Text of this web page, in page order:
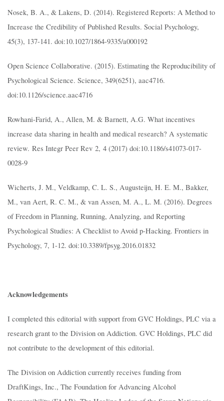
Nosek, B. A., & Lakens, D. (2014). Registered Reports: A Method to
Increase the Credibility of Published Results. Social Psychology,
45(3), 137-141. doi:10.1027/1864-9335/a000192
Open Science Collaborative. (2015). Estimating the Reproducibility of
Psychological Science. Science, 349(6251), aac4716.
doi:10.1126/science.aac4716
Rowhani-Farid, A., Allen, M. & Barnett, A.G. What incentives
increase data sharing in health and medical research? A systematic
review. Res Integr Peer Rev 2, 4 (2017) doi:10.1186/s41073-017-
0028-9
Wicherts, J. M., Veldkamp, C. L. S., Augusteijn, H. E. M., Bakker,
M., van Aert, R. C. M., & van Assen, M. A., L. M. (2016). Degrees
of Freedom in Planning, Running, Analyzing, and Reporting
Psychological Studies: A Checklist to Avoid p-Hacking. Frontiers in
Psychology, 7, 1-12. doi:10.3389/fpsyg.2016.01832
Acknowledgements
I completed this editorial with support from GVC Holdings, PLC via a
research grant to the Division on Addiction. GVC Holdings, PLC did
not contribute to the development of this editorial.
The Division on Addiction currently receives funding from
DraftKings, Inc., The Foundation for Advancing Alcohol